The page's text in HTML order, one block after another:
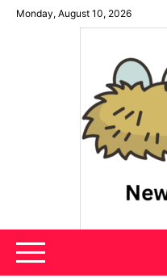
SkipMonday, August 10, 2026
News Nest